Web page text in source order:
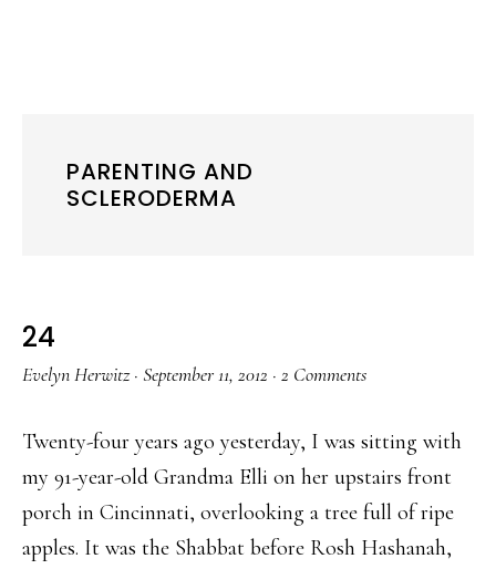
PARENTING AND
SCLERODERMA
24
Evelyn Herwitz· September 11, 2012 · 2 Comments
Twenty-four years ago yesterday, I was sitting with
my 91-year-old Grandma Elli on her upstairs front
porch in Cincinnati, overlooking a tree full of ripe
apples. It was the Shabbat before Rosh Hashanah,